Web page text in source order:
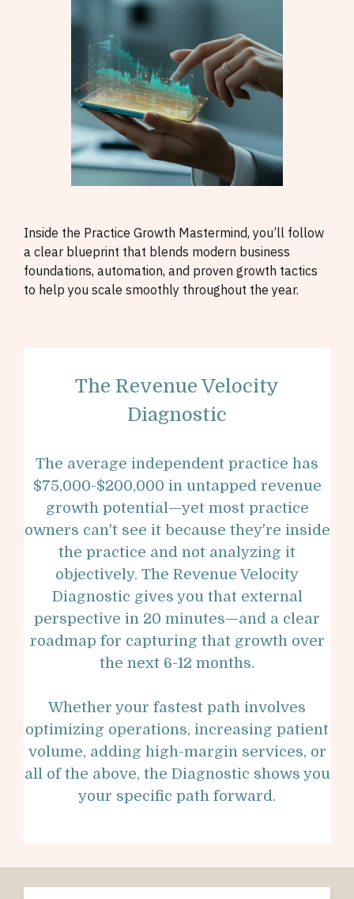
Inside the Practice Growth Mastermind, you’ll follow
a clear blueprint that blends modern business
foundations, automation, and proven growth tactics
to help you scale smoothly throughout the year.
The Revenue Velocity
Diagnostic
The average independent practice has
$75,000-$200,000 in untapped revenue
growth potential—yet most practice
owners can't see it because they're inside
the practice and not analyzing it
objectively. The Revenue Velocity
Diagnostic gives you that external
perspective in 20 minutes—and a clear
roadmap for capturing that growth over
the next 6-12 months.
Whether your fastest path involves
optimizing operations, increasing patient
volume, adding high-margin services, or
all of the above, the Diagnostic shows you
your specific path forward.